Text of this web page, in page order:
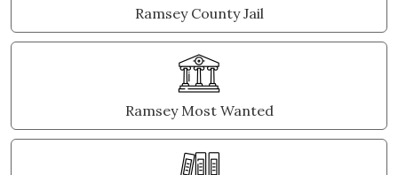
Ramsey County Jail
Ramsey Most Wanted